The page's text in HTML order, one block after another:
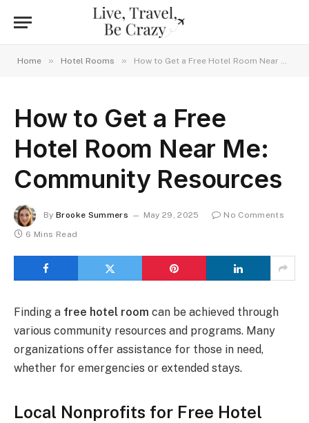
Home » Hotel Rooms » How to Get a Free Hotel Room Near Me: Community Resources
How to Get a Free
Hotel Room Near Me:
Community Resources
By Brooke Summers May 29, 2025
No Comments
6 Mins Read
Finding a free hotel room can be achieved through
various community resources and programs. Many
organizations offer assistance for those in need,
whether for emergencies or extended stays.
Local Nonprofits for Free Hotel